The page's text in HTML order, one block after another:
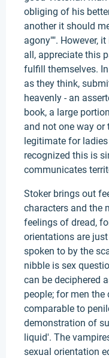
obliging of his
another it should
agony"". However,
all, appreciate this
fulfill themselves.
as they think,
heavenly - an
book, a large
and not one way or
legitimate for
recognized this is
communicates
Stoker brings out
characters and the
feelings of dread,
orientations are
spoken to by the
nibble is sex
can be deciphered
people; for men
comparable to
demonstration of
liquid'. The
sexual orientation